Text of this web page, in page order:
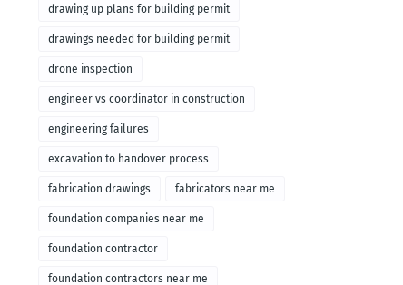
drawing up plans for building permit
drawings needed for building permit
drone inspection
engineer vs coordinator in construction
engineering failures
excavation to handover process
fabrication drawings fabricators near me
foundation companies near me
foundation contractor
foundation contractors near me